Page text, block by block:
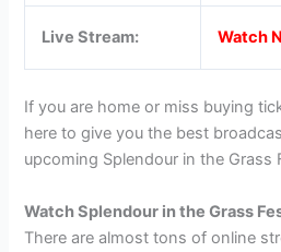
Live Stream: Watch
If you are home or miss buying
here to give you the best
upcoming Splendour in the Grass
Watch Splendour in the Grass
There are almost tons of online